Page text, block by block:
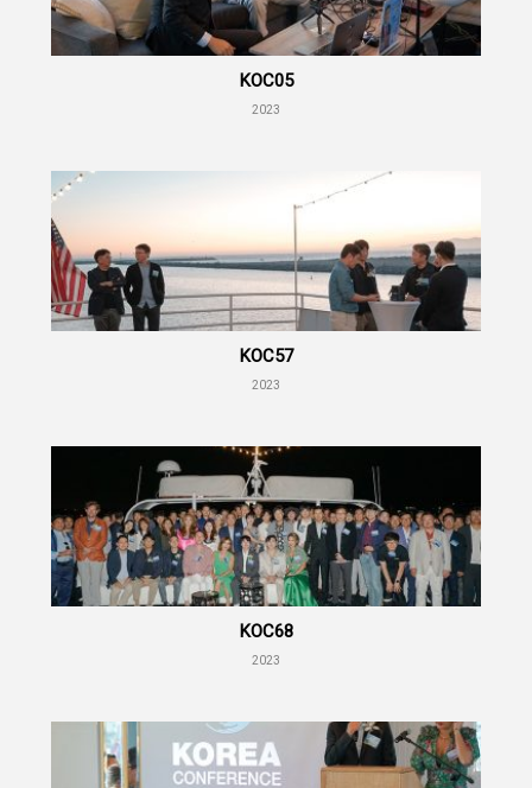
KOC05
2023
KOC57
2023
KOC68
2023